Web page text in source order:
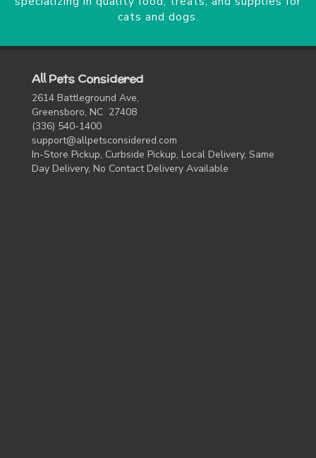
cats and dogs.
All Pets Considered
2614 Battleground Ave,
Greensboro, NC 27408
(336) 540-1400
support@allpetsconsidered.com
In-Store Pickup, Curbside Pickup, Local Delivery, Same
Day Delivery, No Contact Delivery Available